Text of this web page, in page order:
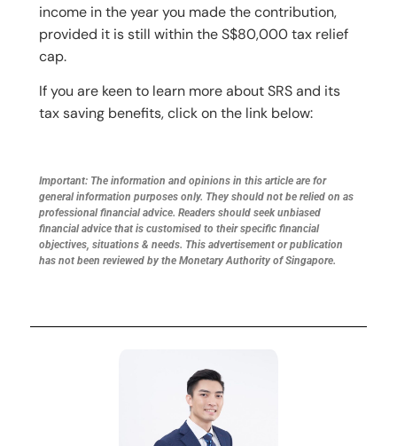
income in the year you made the contribution,
provided it is still within the S$80,000 tax relief
cap.
If you are keen to learn more about SRS and its
tax saving benefits, click on the link below:
Important: The information and opinions in this article are for
general information purposes only. They should not be relied on as
professional financial advice. Readers should seek unbiased
financial advice that is customised to their specific financial
objectives, situations & needs. This advertisement or publication
has not been reviewed by the Monetary Authority of Singapore.